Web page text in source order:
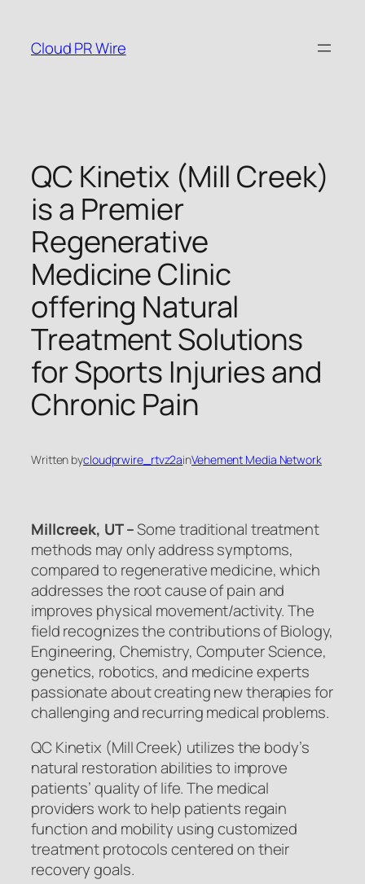
content
Cloud PR Wire
QC Kinetix (Mill Creek)
is a Premier
Regenerative
Medicine Clinic
offering Natural
Treatment Solutions
for Sports Injuries and
Chronic Pain
Written bycloudprwire_rtvz2ainVehement Media Network
Millcreek, UT –Some traditional treatment
methods may only address symptoms,
compared to regenerative medicine, which
addresses the root cause of pain and
improves physical movement/activity. The
field recognizes the contributions of Biology,
Engineering, Chemistry, Computer Science,
genetics, robotics, and medicine experts
passionate about creating new therapies for
challenging and recurring medical problems.
QC Kinetix (Mill Creek) utilizes the body’s
natural restoration abilities to improve
patients’ quality of life. The medical
providers work to help patients regain
function and mobility using customized
treatment protocols centered on their
recovery goals.